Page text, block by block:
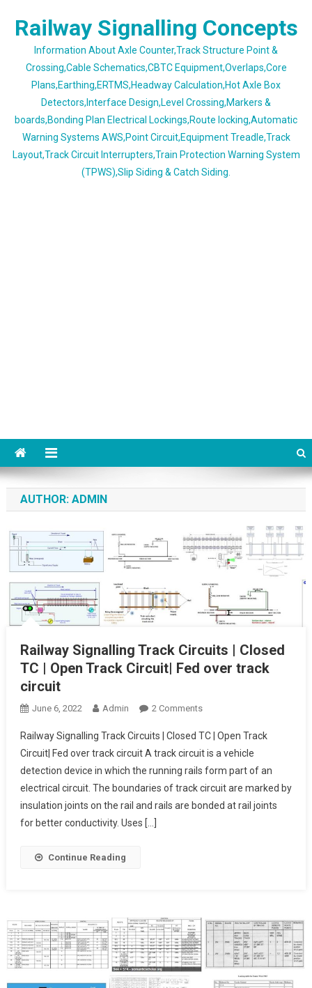
Railway Signalling Concepts
Information About Axle Counter,Track Structure Point &
Crossing,Cable Schematics,CBTC Equipment,Overlaps,Core
Plans,Earthing,ERTMS,Headway Calculation,Hot Axle Box
Detectors,Interface Design,Level Crossing,Markers &
boards,Bonding Plan Electrical Lockings,Route locking,Automatic
Warning Systems AWS,Point Circuit,Equipment Treadle,Track
Layout,Track Circuit Interrupters,Train Protection Warning System
(TPWS),Slip Siding & Catch Siding.
AUTHOR: ADMIN
Railway Signalling Track Circuits | Closed
TC | Open Track Circuit| Fed over track
circuit
June 6, 2022 Admin 2 CommentsOn
Signalling
Track
Circuits
| Closed
TC
Railway Signalling Track Circuits | Closed TC | Open Track
Circuit| Fed over track circuit A track circuit is a vehicle
detection device in which the running rails form part of an
electrical circuit. The boundaries of track circuit are marked by
insulation joints on the rail and rails are bonded at rail joints
for better conductivity. Uses […]
Continue Reading